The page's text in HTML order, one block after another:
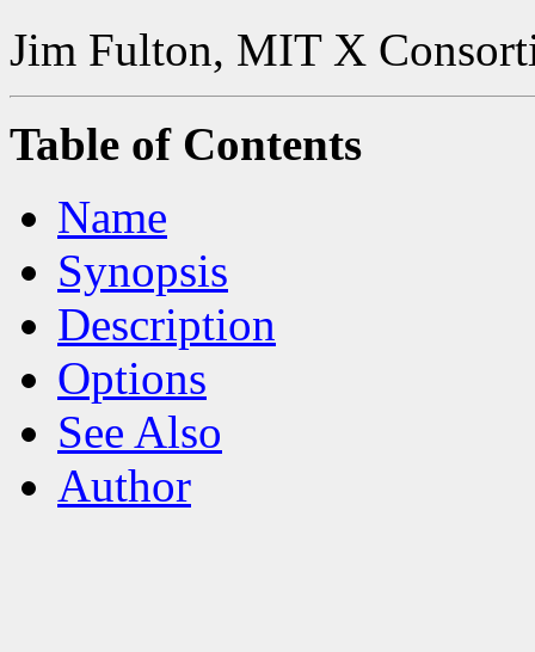
Jim Fulton, MIT X
Table of Contents
Name
Synopsis
Description
Options
See Also
Author